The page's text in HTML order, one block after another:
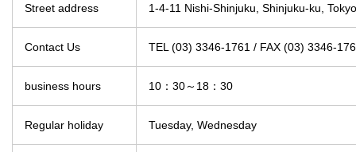
Street address 1-4-11 Nishi-Shinjuku, Shinjuku-ku,
Contact Us TEL (03) 3346-1761 / FAX (03) 3346-
business hours 10：30～18：30
Regular holiday Tuesday, Wednesday